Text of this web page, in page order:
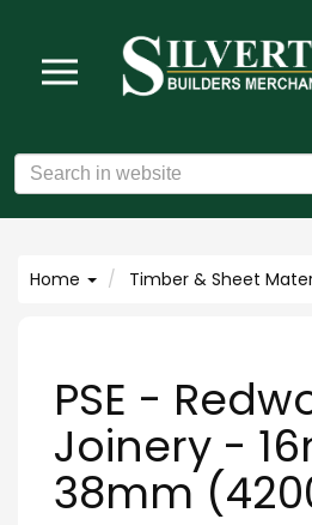
Home Timber & Sheet
PSE -
Joinery -
38mm